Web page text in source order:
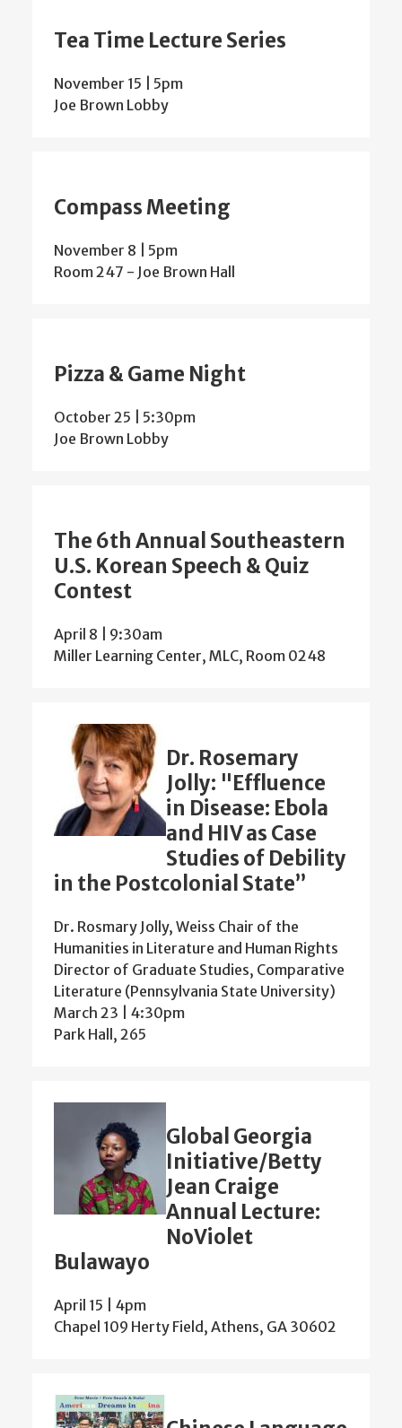
Tea Time Lecture Series
November 15 | 5pm
Joe Brown Lobby
Compass Meeting
November 8 | 5pm
Room 247 - Joe Brown Hall
Pizza & Game Night
October 25 | 5:30pm
Joe Brown Lobby
The 6th Annual Southeastern
U.S. Korean Speech & Quiz
Contest
April 8 | 9:30am
Miller Learning Center, MLC, Room 0248
Dr. Rosemary
Jolly: "Effluence
in Disease: Ebola
and HIV as Case
Studies of Debility
in the Postcolonial State”
Dr. Rosmary Jolly, Weiss Chair of the
Humanities in Literature and Human Rights
Director of Graduate Studies, Comparative
Literature (Pennsylvania State University)
March 23 | 4:30pm
Park Hall, 265
Global Georgia
Initiative/Betty
Jean Craige
Annual Lecture:
NoViolet
Bulawayo
April 15 | 4pm
Chapel 109 Herty Field, Athens, GA 30602